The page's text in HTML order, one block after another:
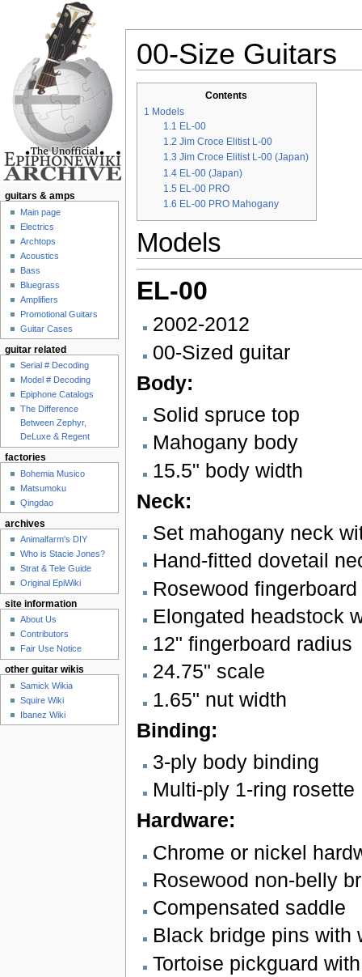
00-Size Guitars
Contents
1 Models
1.1 EL-00
1.2 Jim Croce Elitist L-00
1.3 Jim Croce Elitist L-00 (Japan)
1.4 EL-00 (Japan)
1.5 EL-00 PRO
1.6 EL-00 PRO Mahogany
Models
EL-00
2002-2012
00-Sized guitar
Body:
Solid spruce top
Mahogany body
15.5" body width
Neck:
Set mahogany neck
Hand-fitted dovetail
Rosewood
Elongated headstock
12" fingerboard radius
24.75" scale
1.65" nut width
Binding:
3-ply body binding
Multi-ply 1-ring rosette
Hardware:
Chrome or nickel
Rosewood non-belly
Compensated saddle
Black bridge pins with
Tortoise pickguard
guitars & amps
Main page
Electrics
Archtops
Acoustics
Bass
Bluegrass
Amplifiers
Promotional Guitars
Guitar Cases
guitar related
Serial # Decoding
Model # Decoding
Epiphone Catalogs
The Difference
Between Zephyr,
DeLuxe & Regent
factories
Bohemia Musico
Matsumoku
Qingdao
archives
Animalfarm's DIY
Who is Stacie Jones?
Strat & Tele Guide
Original EpiWiki
site information
About Us
Contributors
Fair Use Notice
other guitar wikis
Samick Wikia
Squire Wiki
Ibanez Wiki